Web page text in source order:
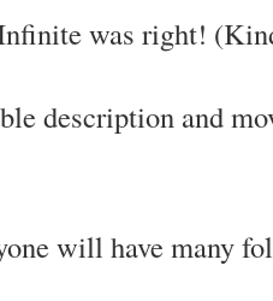
was right!
description and
will have many